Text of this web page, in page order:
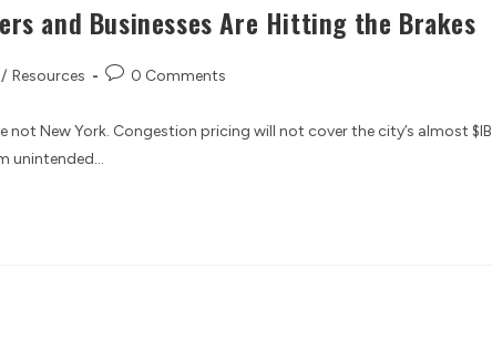
and Businesses Are Hitting the Brakes
/ Resources 0 Comments
New York. Congestion pricing will not cover the city’s almost $IB
unintended…